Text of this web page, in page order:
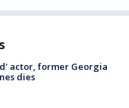
actor, former Georgia
dies